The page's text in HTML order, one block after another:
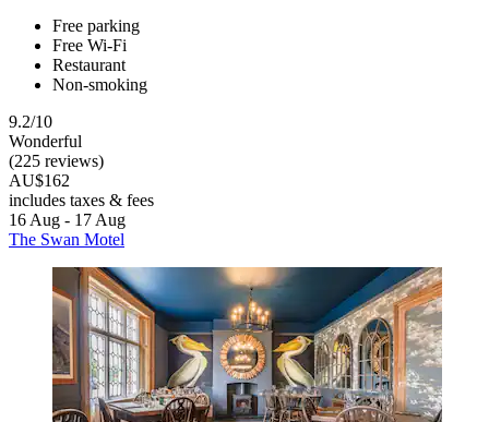
Free parking
Free Wi-Fi
Restaurant
Non-smoking
9.2/10
Wonderful
(225 reviews)
AU$162
includes taxes & fees
16 Aug - 17 Aug
The Swan Motel